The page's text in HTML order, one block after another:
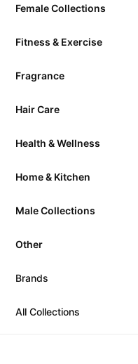
Female Collections
Fitness & Exercise
Fragrance
Hair Care
Health & Wellness
Home & Kitchen
Male Collections
Other
Brands
All Collections